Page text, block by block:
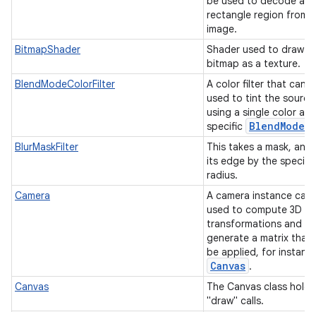
rectangle region from
image.
BitmapShader
Shader used to draw a
bitmap as a texture.
BlendModeColorFilter
A color filter that can
used to tint the source
using a single color
specific BlendMode
BlurMaskFilter
This takes a mask, and
its edge by the
radius.
Camera
A camera instance can
used to compute 3D
transformations and
generate a matrix that
be applied, for
Canvas .
Canvas
The Canvas class
"draw" calls.